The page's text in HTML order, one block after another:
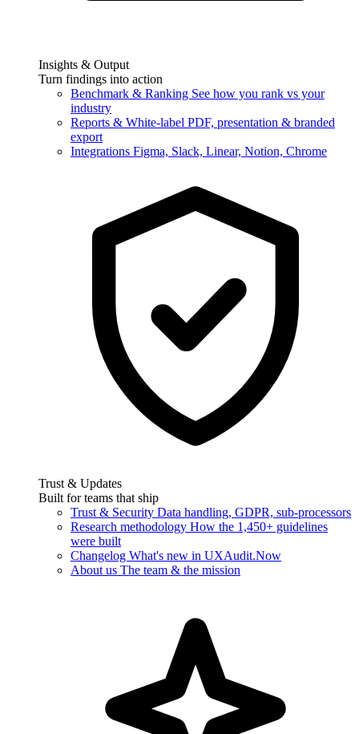
Insights & Output
Turn findings into action
Benchmark & Ranking See how you rank vs your
industry
Reports & White-label PDF, presentation & branded
export
Integrations Figma, Slack, Linear, Notion, Chrome
Trust & Updates
Built for teams that ship
Trust & Security Data handling, GDPR, sub-processors
Research methodology How the 1,450+ guidelines
were built
Changelog What's new in UXAudit.Now
About us The team & the mission